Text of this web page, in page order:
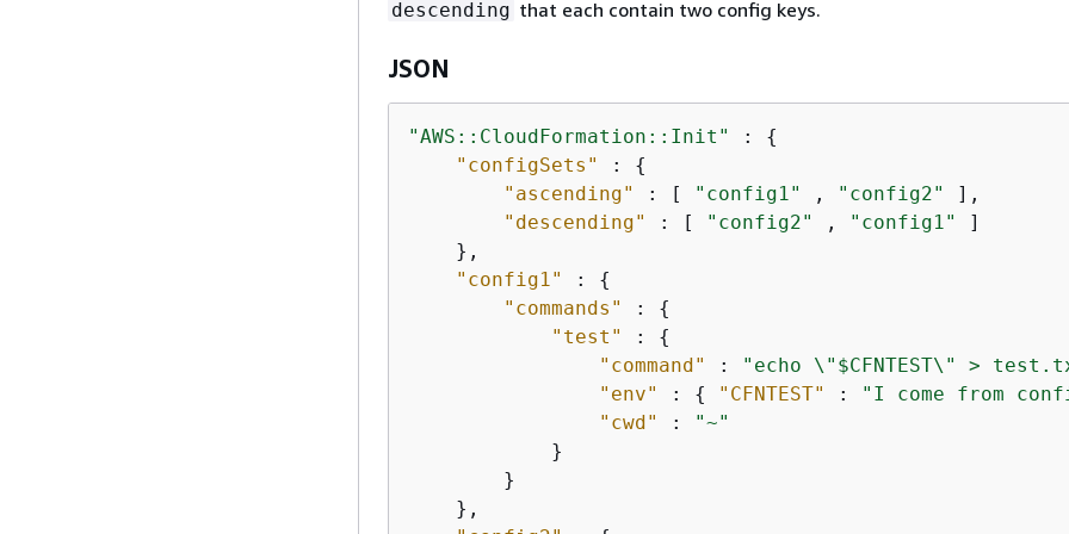
descending that each contain two config keys.
JSON
"AWS::CloudFormation::Init" : {
"configSets"
: {
"ascending"
: [ "config1" , "config2"
],
"descending"
: [ "config2" , "config1"
]
    },
"config1"
: {
"commands"
: {
"test"
: {
"command"
: "echo \"$CFNTEST\" >
"env"
: { "CFNTEST" : "I come from
"cwd"
:
"~"
            }
        }
    },